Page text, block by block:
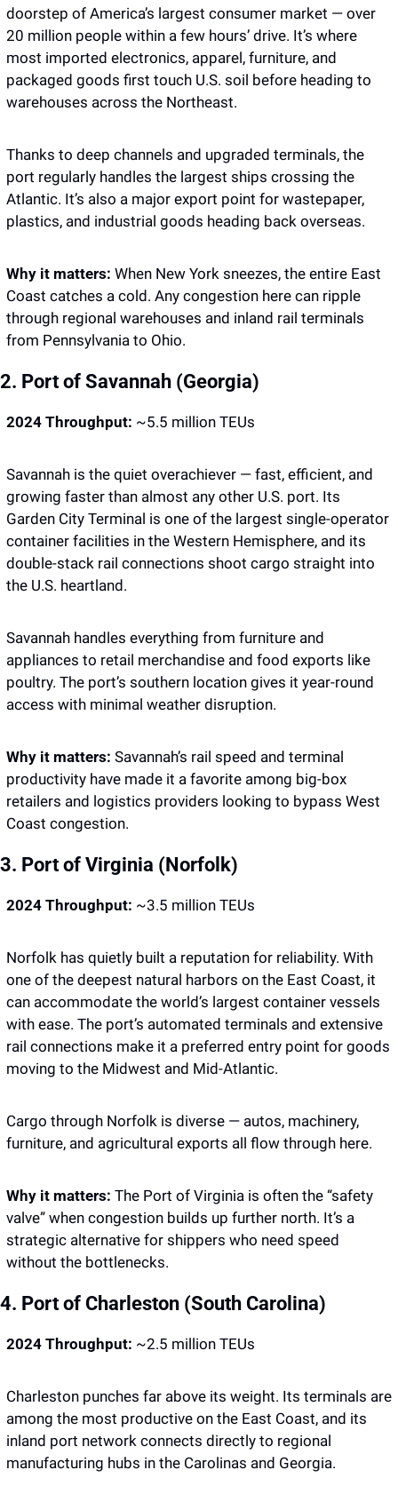
doorstep of America’s largest consumer market — over
20 million people within a few hours’ drive. It’s where
most imported electronics, apparel, furniture, and
packaged goods first touch U.S. soil before heading to
warehouses across the Northeast.
Thanks to deep channels and upgraded terminals, the
port regularly handles the largest ships crossing the
Atlantic. It’s also a major export point for wastepaper,
plastics, and industrial goods heading back overseas.
Why it matters: When New York sneezes, the entire East
Coast catches a cold. Any congestion here can ripple
through regional warehouses and inland rail terminals
from Pennsylvania to Ohio.
2. Port of Savannah (Georgia)
2024 Throughput: ~5.5 million TEUs
Savannah is the quiet overachiever — fast, efficient, and
growing faster than almost any other U.S. port. Its
Garden City Terminal is one of the largest single-operator
container facilities in the Western Hemisphere, and its
double-stack rail connections shoot cargo straight into
the U.S. heartland.
Savannah handles everything from furniture and
appliances to retail merchandise and food exports like
poultry. The port’s southern location gives it year-round
access with minimal weather disruption.
Why it matters: Savannah’s rail speed and terminal
productivity have made it a favorite among big-box
retailers and logistics providers looking to bypass West
Coast congestion.
3. Port of Virginia (Norfolk)
2024 Throughput: ~3.5 million TEUs
Norfolk has quietly built a reputation for reliability. With
one of the deepest natural harbors on the East Coast, it
can accommodate the world’s largest container vessels
with ease. The port’s automated terminals and extensive
rail connections make it a preferred entry point for goods
moving to the Midwest and Mid-Atlantic.
Cargo through Norfolk is diverse — autos, machinery,
furniture, and agricultural exports all flow through here.
Why it matters: The Port of Virginia is often the “safety
valve” when congestion builds up further north. It’s a
strategic alternative for shippers who need speed
without the bottlenecks.
4. Port of Charleston (South Carolina)
2024 Throughput: ~2.5 million TEUs
Charleston punches far above its weight. Its terminals are
among the most productive on the East Coast, and its
inland port network connects directly to regional
manufacturing hubs in the Carolinas and Georgia.